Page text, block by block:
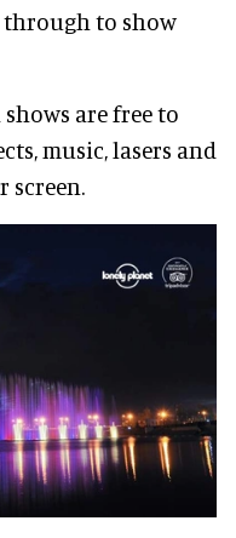
to show
are free to
music, lasers and
screen.